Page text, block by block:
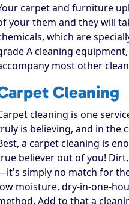
carpet and furniture
your them and they will
which are
A cleaning
most other
Cleaning
cleaning is one
is believing, and in the
a carpet cleaning is
believer out of you!
simply no match for
moisture, dry-in-one-
Add to that a